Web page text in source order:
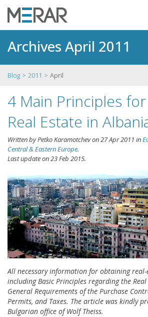
Archives April 2011
Blog 2011 April
4 Main Principles
Real Estate in
Written byPetko Karamotchevon27 Apr 2011 in
Central & Eastern Europe.
Last update on23 Feb 2015.
All necessary information for obtaining
including Basic Principles regarding the Real
General Requirements of the Purchase
Permits, and Taxes. The article was kindly
Bulgarian office of Wolf Theiss.